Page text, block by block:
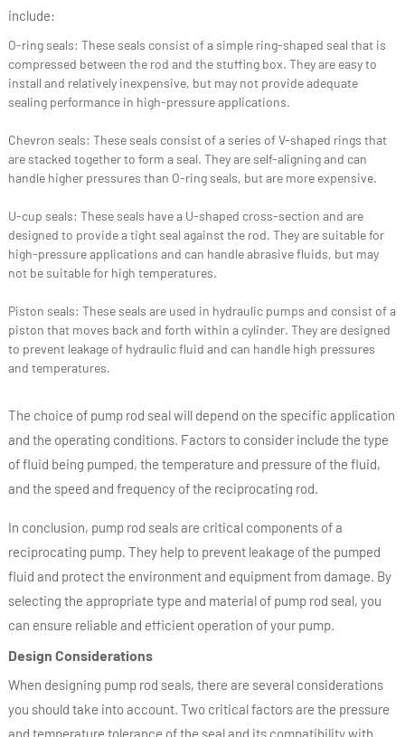
include:
O-ring seals: These seals consist of a simple ring-shaped seal that is
compressed between the rod and the stuffing box. They are easy to
install and relatively inexpensive, but may not provide adequate
sealing performance in high-pressure applications.
Chevron seals: These seals consist of a series of V-shaped rings that
are stacked together to form a seal. They are self-aligning and can
handle higher pressures than O-ring seals, but are more expensive.
U-cup seals: These seals have a U-shaped cross-section and are
designed to provide a tight seal against the rod. They are suitable for
high-pressure applications and can handle abrasive fluids, but may
not be suitable for high temperatures.
Piston seals: These seals are used in hydraulic pumps and consist of a
piston that moves back and forth within a cylinder. They are designed
to prevent leakage of hydraulic fluid and can handle high pressures
and temperatures.
The choice of pump rod seal will depend on the specific application
and the operating conditions. Factors to consider include the type
of fluid being pumped, the temperature and pressure of the fluid,
and the speed and frequency of the reciprocating rod.
In conclusion, pump rod seals are critical components of a
reciprocating pump. They help to prevent leakage of the pumped
fluid and protect the environment and equipment from damage. By
selecting the appropriate type and material of pump rod seal, you
can ensure reliable and efficient operation of your pump.
Design Considerations
When designing pump rod seals, there are several considerations
you should take into account. Two critical factors are the pressure
and temperature tolerance of the seal and its compatibility with